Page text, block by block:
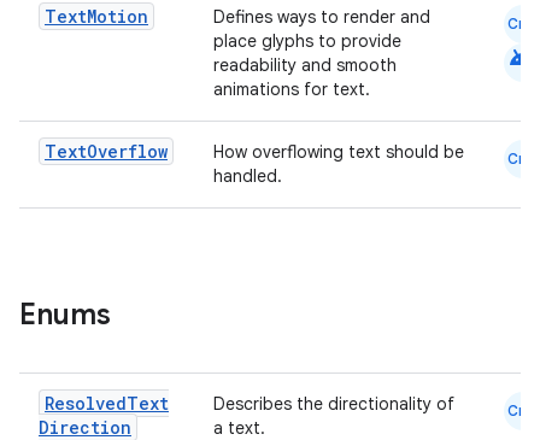
TextMotion
Defines ways to render and
place glyphs to provide
readability and smooth
animations for text.
Cmn
android
TextOverflow
How overflowing text should be
handled.
Cmn
Enums
ResolvedText
Direction
Describes the directionality of
a text.
Cmn